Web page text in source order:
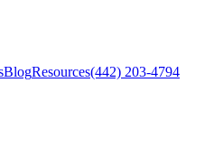
BlogResources(442) 203-4794